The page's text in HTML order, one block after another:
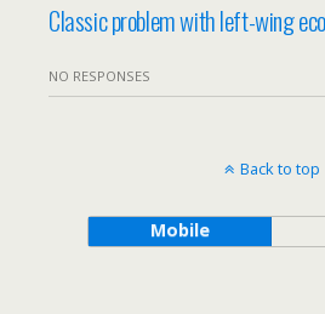
Classic problem with left-wing
NO RESPONSES
Back to top
Mobile